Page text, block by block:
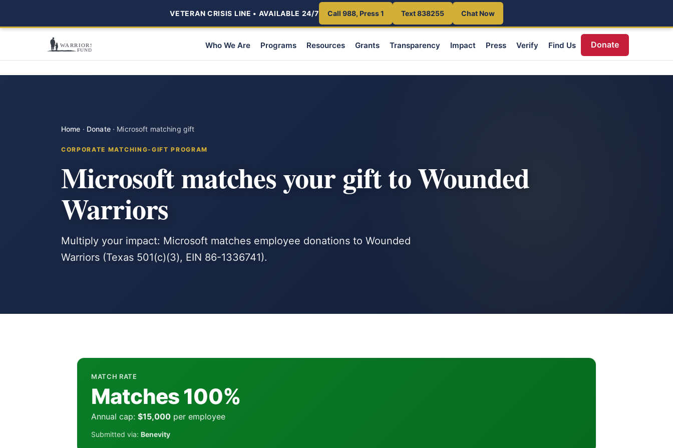
VETERAN CRISIS LINE • AVAILABLE 24/7 Call 988, Press 1 Text 838255 Chat Now
Who We Are Programs Resources Grants Transparency Impact Press Verify Find Us Donate
Home · Donate· Microsoft matching gift
CORPORATE MATCHING-GIFT PROGRAM
Microsoft matches your gift to Wounded
Warriors
Multiply your impact: Microsoft matches employee donations to Wounded
Warriors (Texas 501(c)(3), EIN 86-1336741).
MATCH RATE
Matches 100%
Annual cap: $15,000 per employee
Submitted via: Benevity